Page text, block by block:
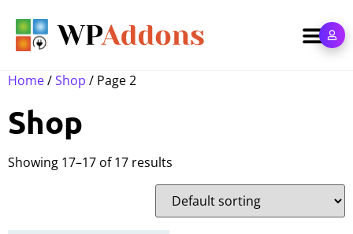
Home/Shop / Page 2
Shop
Showing 17–17 of 17 results